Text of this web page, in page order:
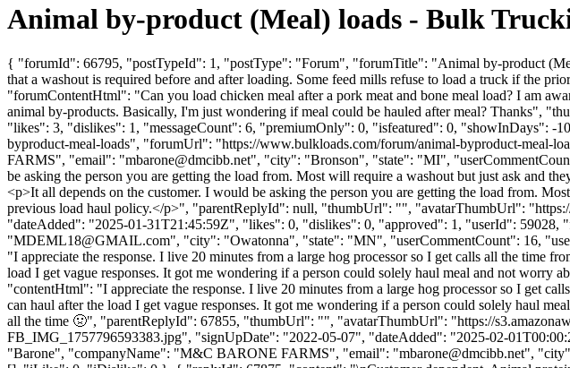
Animal by-product (Meal) loads - Bulk
{ "forumId": 66795, "postTypeId": 1, "postType": "Forum", "forumTitle": "Animal by-product
that a washout is required before and after loading. Some feed mills refuse to load a truck if the
"forumContentHtml": "Can you load chicken meal after a pork meat and bone meal load? I am
animal by-products. Basically, I'm just wondering if meal could be hauled after meal?
"likes": 3, "dislikes": 1, "messageCount": 6, "premiumOnly": 0, "isfeatured": 0,
byproduct-meal-loads", "forumUrl": "https://www.bulkloads.com/forum/animal-byproduct-
FARMS", "email": "mbarone@dmcibb.net", "city": "Bronson", "state": "MI",
be asking the person you are getting the load from. Most will require a washout but just ask and
<p>It all depends on the customer. I would be asking the person you are getting the load from.
previous load haul policy.</p>", "parentReplyId": null, "thumbUrl": "", "avatarThumbUrl":
"dateAdded": "2025-01-31T21:45:59Z", "likes": 0, "dislikes": 0, "approved": 1, "userId":
"MDEML18@GMAIL.com", "city": "Owatonna", "state": "MN", "userCommentCount": 16,
"I appreciate the response. I live 20 minutes from a large hog processor so I get calls all the time
load I get vague responses. It got me wondering if a person could solely haul meal and not worry
"contentHtml": "I appreciate the response. I live 20 minutes from a large hog processor so I get
can haul after the load I get vague responses. It got me wondering if a person could solely haul
all the time 🤢", "parentReplyId": 67855, "thumbUrl": "", "avatarThumbUrl": "https://
FB_IMG_1757796593383.jpg", "signUpDate": "2022-05-07", "dateAdded": "2025-02-
"Barone", "companyName": "M&C BARONE FARMS", "email": "mbarone@dmcibb.net",